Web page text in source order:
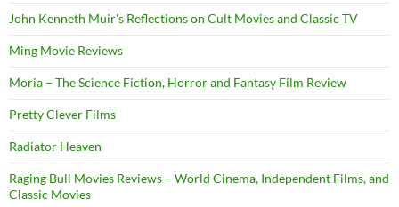
John Kenneth Muir's Reflections on Cult Movies and Classic TV
Ming Movie Reviews
Moria – The Science Fiction, Horror and Fantasy Film Review
Pretty Clever Films
Radiator Heaven
Raging Bull Movies Reviews – World Cinema, Independent Films, and
Classic Movies